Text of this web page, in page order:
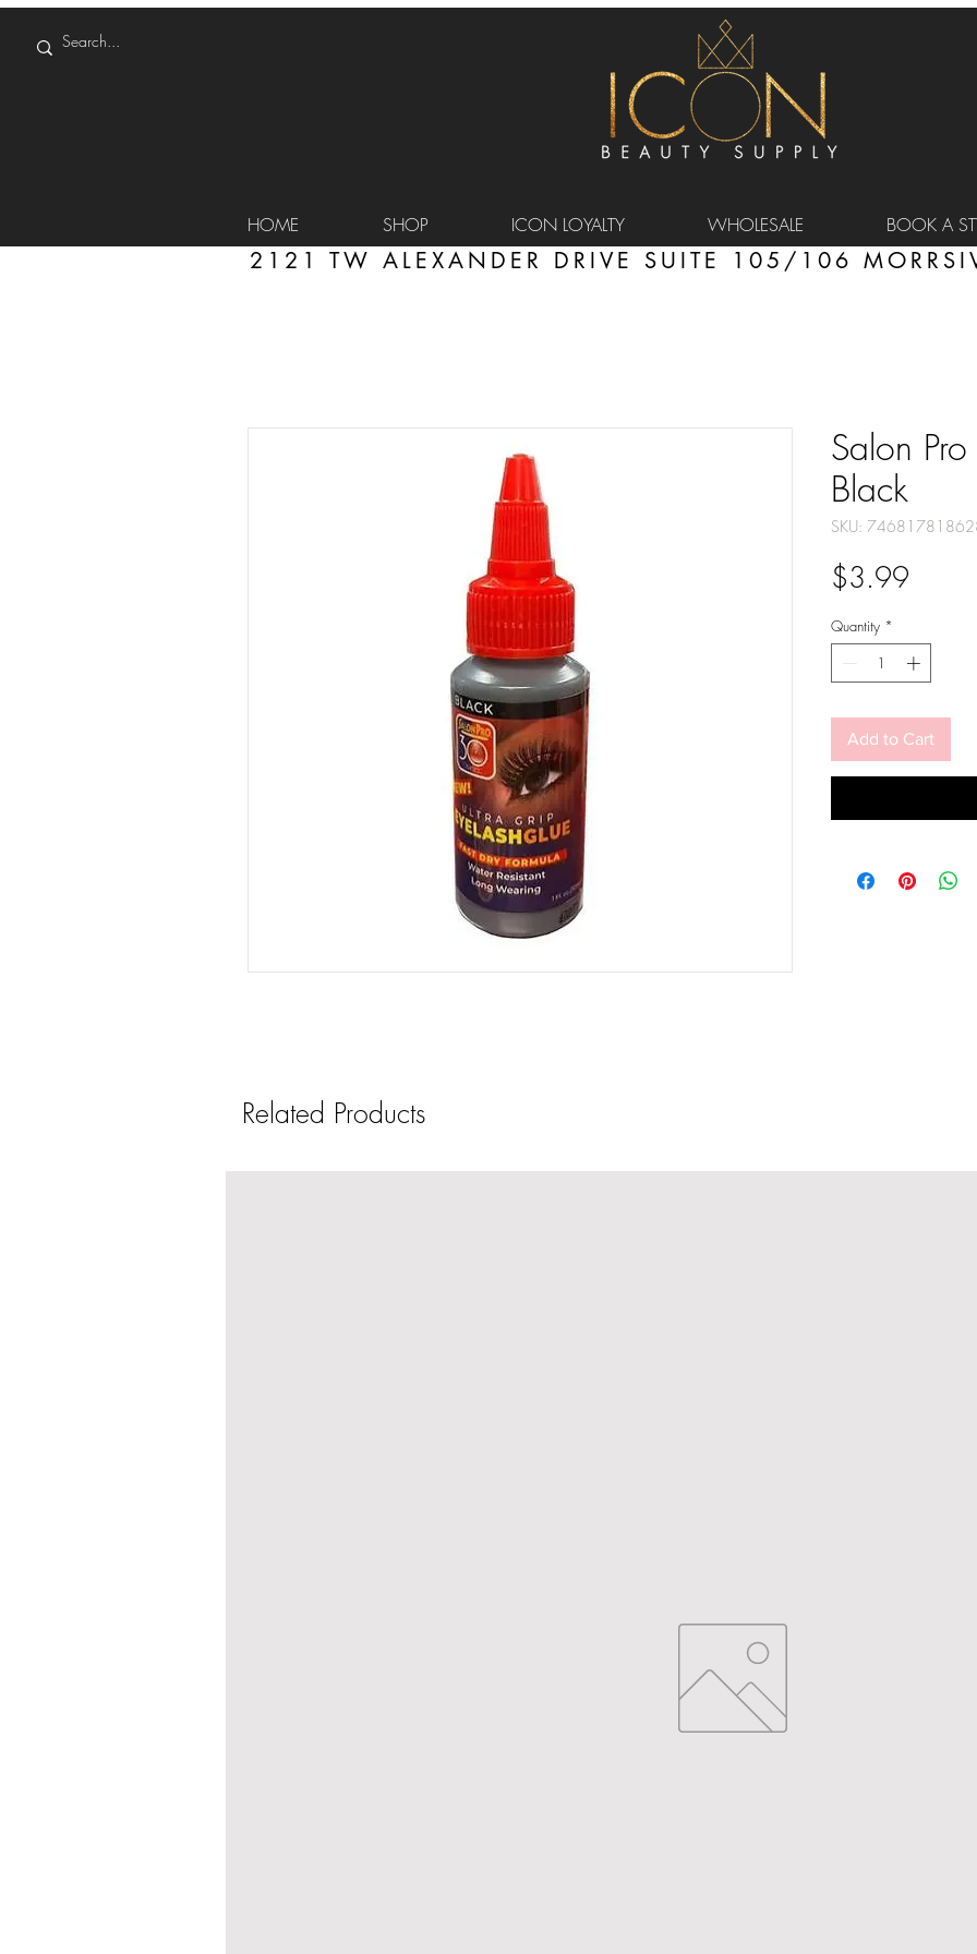
HOME SHOP ICON LOYALTY WHOLESALE BOOK A
Salon
Black
SKU:
$3.99
Quantity *
Add to Cart
Related Products
2121 TW ALEXANDER DRIVE SUITE 105/106